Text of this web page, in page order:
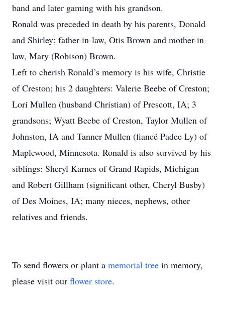
band and later gaming with his grandson.
Ronald was preceded in death by his parents, Donald
and Shirley; father-in-law, Otis Brown and mother-in-
law, Mary (Robison) Brown.
Left to cherish Ronald’s memory is his wife, Christie
of Creston; his 2 daughters: Valerie Beebe of Creston;
Lori Mullen (husband Christian) of Prescott, IA; 3
grandsons; Wyatt Beebe of Creston, Taylor Mullen of
Johnston, IA and Tanner Mullen (fiancé Padee Ly) of
Maplewood, Minnesota. Ronald is also survived by his
siblings: Sheryl Karnes of Grand Rapids, Michigan
and Robert Gillham (significant other, Cheryl Busby)
of Des Moines, IA; many nieces, nephews, other
relatives and friends.
To send flowers or plant a memorial tree in memory,
please visit our flower store.